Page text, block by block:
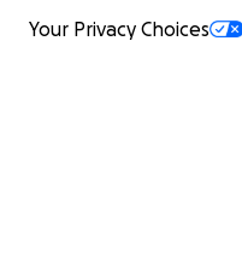
Your Privacy Choices